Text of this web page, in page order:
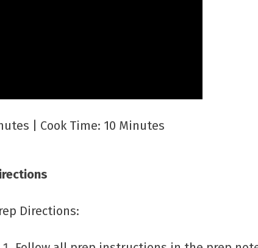
| Cook Time: 10 Minutes
Directions: